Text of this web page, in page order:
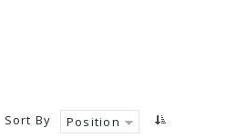
Sort By Position